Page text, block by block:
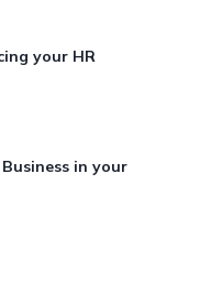
your HR
in your